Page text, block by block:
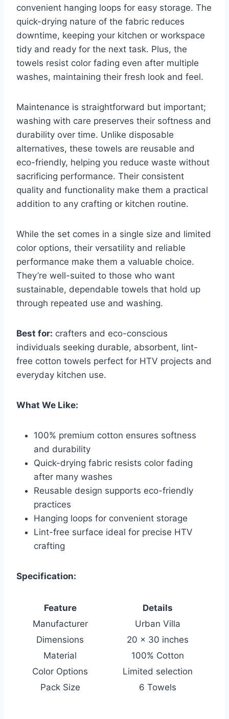
convenient hanging loops for easy storage. The
quick-drying nature of the fabric reduces
downtime, keeping your kitchen or workspace
tidy and ready for the next task. Plus, the
towels resist color fading even after multiple
washes, maintaining their fresh look and feel.
Maintenance is straightforward but important;
washing with care preserves their softness and
durability over time. Unlike disposable
alternatives, these towels are reusable and
eco-friendly, helping you reduce waste without
sacrificing performance. Their consistent
quality and functionality make them a practical
addition to any crafting or kitchen routine.
While the set comes in a single size and limited
color options, their versatility and reliable
performance make them a valuable choice.
They’re well-suited to those who want
sustainable, dependable towels that hold up
through repeated use and washing.
Best for: crafters and eco-conscious
individuals seeking durable, absorbent, lint-
free cotton towels perfect for HTV projects and
everyday kitchen use.
What We Like:
100% premium cotton ensures softness
and durability
Quick-drying fabric resists color fading
after many washes
Reusable design supports eco-friendly
practices
Hanging loops for convenient storage
Lint-free surface ideal for precise HTV
crafting
Specification:
Feature
Details
Manufacturer
Urban Villa
Dimensions
20 x 30 inches
Material
100% Cotton
Color Options
Limited selection
Pack Size
6 Towels